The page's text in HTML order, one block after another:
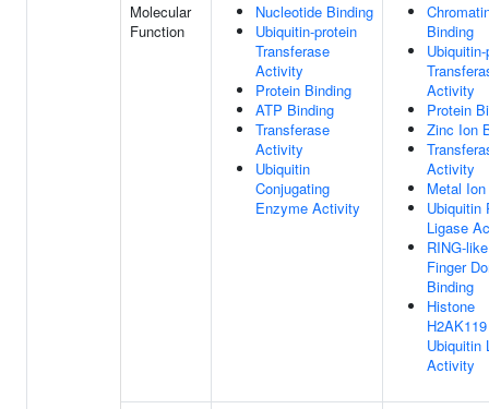
Molecular
Function
Nucleotide Binding
Ubiquitin-protein
Transferase
Activity
Protein Binding
ATP Binding
Transferase
Activity
Ubiquitin
Conjugating
Enzyme Activity
Binding
Activity
Protein
Zinc Ion
Activity
Metal
Ubiquitin
Ligase
RING-
Finger
Binding
Histone
H2AK119
Ubiquitin
Activity